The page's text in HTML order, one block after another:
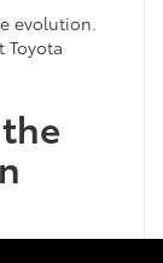
evolution.
Toyota